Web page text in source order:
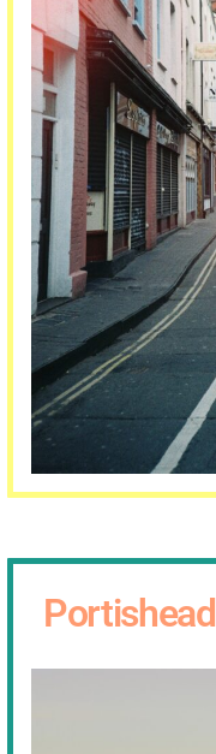
Portishead